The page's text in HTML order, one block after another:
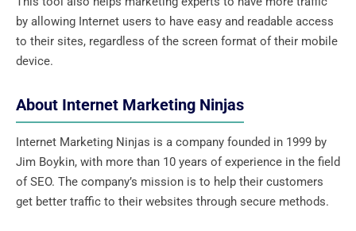
by allowing Internet users to have easy and readable access
to their sites, regardless of the screen format of their mobile
device.
About Internet Marketing Ninjas
Internet Marketing Ninjas is a company founded in 1999 by
Jim Boykin, with more than 10 years of experience in the field
of SEO. The company’s mission is to help their customers
get better traffic to their websites through secure methods.